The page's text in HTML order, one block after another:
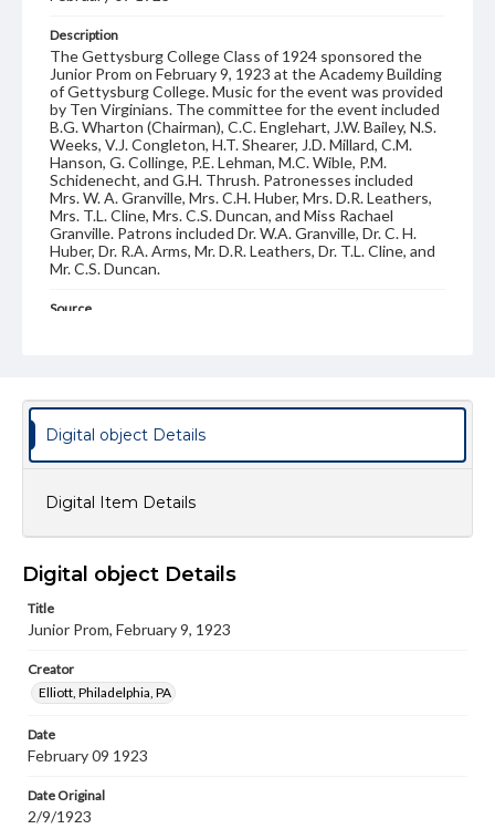
Description
The Gettysburg College Class of 1924 sponsored the
Junior Prom on February 9, 1923 at the Academy Building
of Gettysburg College. Music for the event was provided
by Ten Virginians. The committee for the event included
B.G. Wharton (Chairman), C.C. Englehart, J.W. Bailey, N.S.
Weeks, V.J. Congleton, H.T. Shearer, J.D. Millard, C.M.
Hanson, G. Collinge, P.E. Lehman, M.C. Wible, P.M.
Schidenecht, and G.H. Thrush. Patronesses included
Mrs. W. A. Granville, Mrs. C.H. Huber, Mrs. D.R. Leathers,
Mrs. T.L. Cline, Mrs. C.S. Duncan, and Miss Rachael
Granville. Patrons included Dr. W.A. Granville, Dr. C. H.
Huber, Dr. R.A. Arms, Mr. D.R. Leathers, Dr. T.L. Cline, and
Mr. C.S. Duncan.
Source
Dance Cards
Dance Programs
Type
Image
Genre
Measurement
5 x 3 in.
Note
with carved designs along the edges. Illustraton on the
front, tassle and pencil included. Length of card with
tassle: 12.25 inches.
Rights
Materials available through GettDigital encompass a
domain. However, some items may still be protected by
copyright or other intellectual property rights. Users are
Digital object Details
Digital Item Details
Digital object Details
Title
Junior Prom, February 9, 1923
Creator
Elliott, Philadelphia, PA
Date
February 09 1923
Date Original
2/9/1923